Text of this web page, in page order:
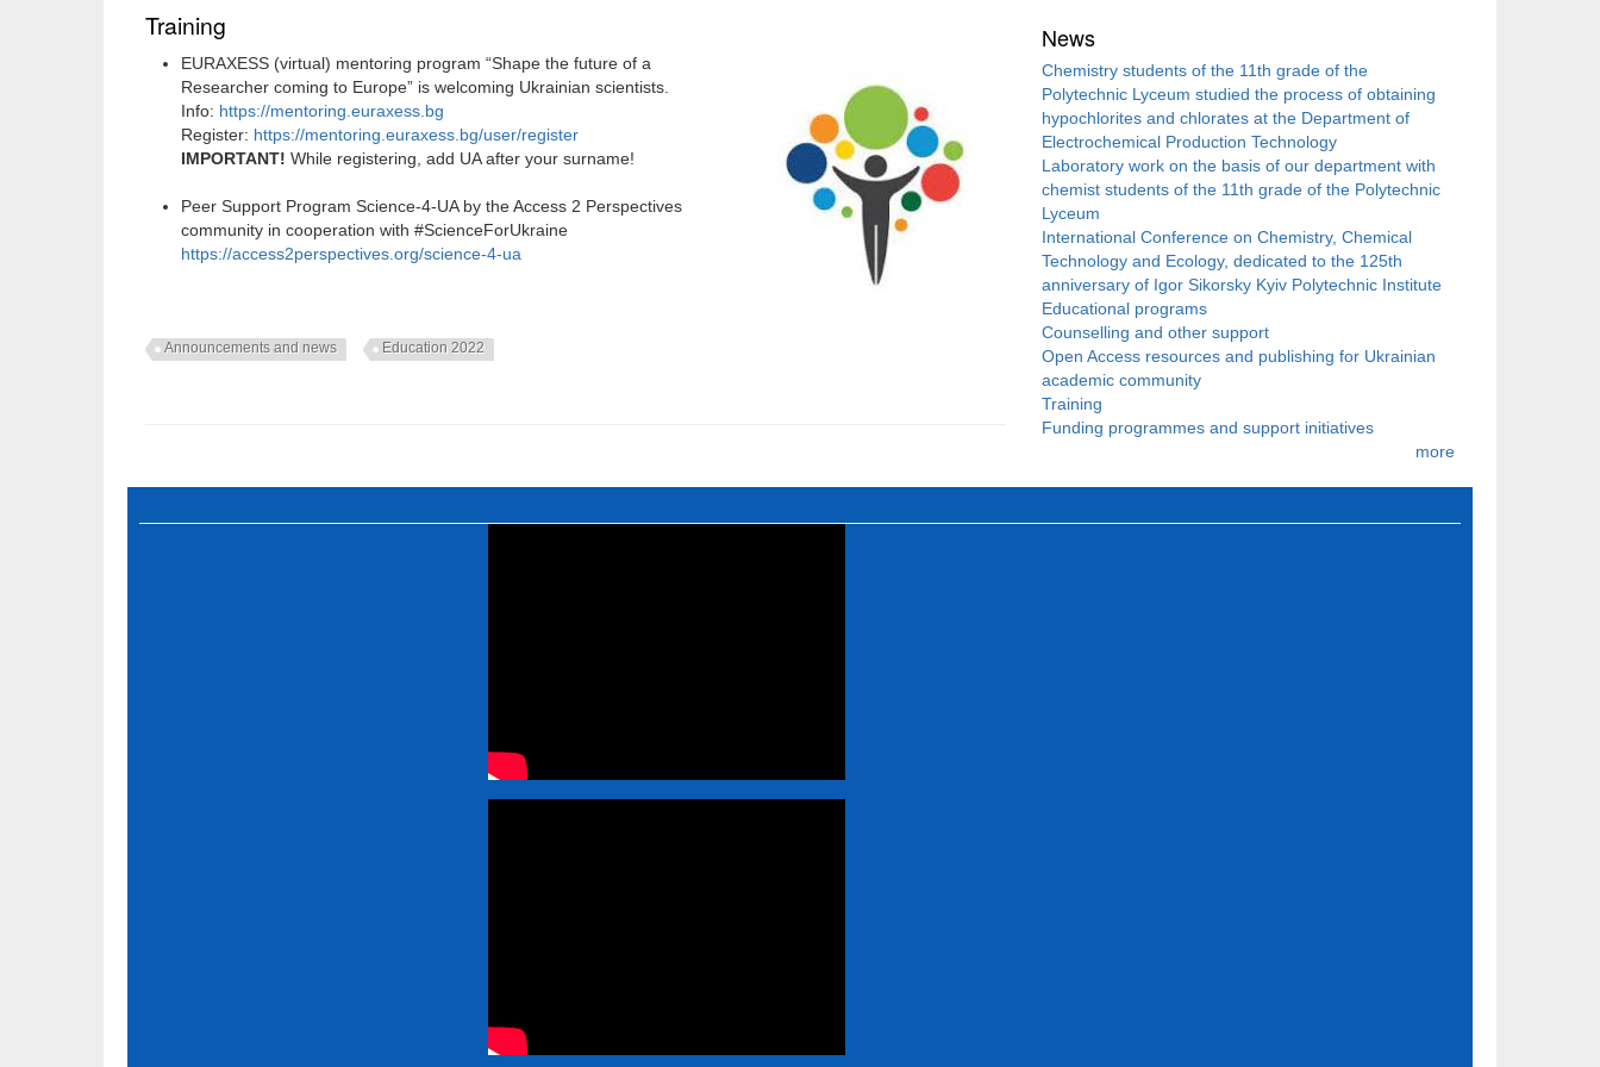
Training
EURAXESS (virtual) mentoring program “Shape the future of a
Researcher coming to Europe” is welcoming Ukrainian scientists.
Info: https://mentoring.euraxess.bg
Register: https://mentoring.euraxess.bg/user/register
IMPORTANT! While registering, add UA after your surname!
Peer Support Program Science-4-UA by the Access 2 Perspectives
community in cooperation with #ScienceForUkraine
https://access2perspectives.org/science-4-ua
Announcements and news Education 2022
News
Chemistry students of the 11th grade of the
Polytechnic Lyceum studied the process of obtaining
hypochlorites and chlorates at the Department of
Electrochemical Production Technology
Laboratory work on the basis of our department with
chemist students of the 11th grade of the Polytechnic
Lyceum
International Conference on Chemistry, Chemical
Technology and Ecology, dedicated to the 125th
anniversary of Igor Sikorsky Kyiv Polytechnic Institute
Educational programs
Counselling and other support
Open Access resources and publishing for Ukrainian
academic community
Training
Funding programmes and support initiatives
more